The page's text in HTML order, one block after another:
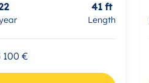
Length
41 ft
100 €